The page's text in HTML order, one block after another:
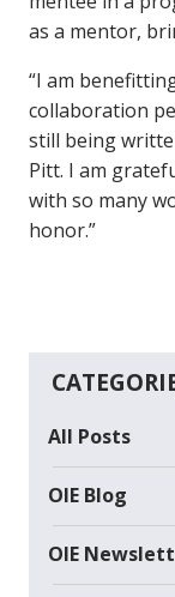
as a mentor,
“I am
collaboration
still being
Pitt. I am
with so many
honor.”
All Posts
OIE Blog
OIE